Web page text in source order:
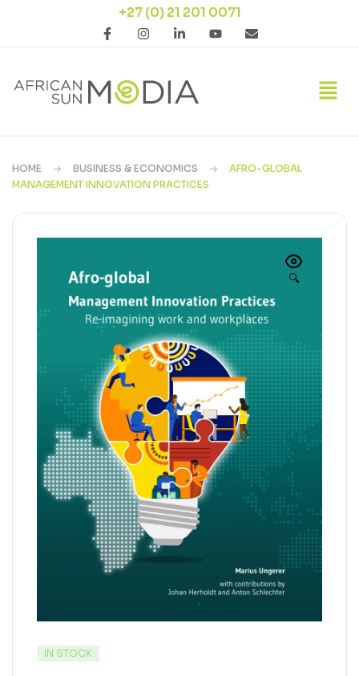
+27 (0) 21 201 0071
HOME BUSINESS & ECONOMICS
AFRO-GLOBAL
MANAGEMENT INNOVATION PRACTICES
🔍
IN STOCK